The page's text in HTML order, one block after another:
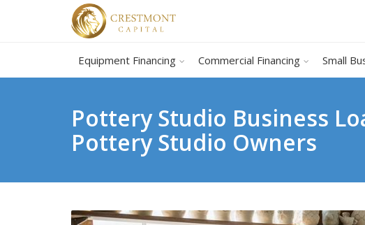
Equipment Financing Commercial Financing Small
Pottery Studio Business
Pottery Studio Owners